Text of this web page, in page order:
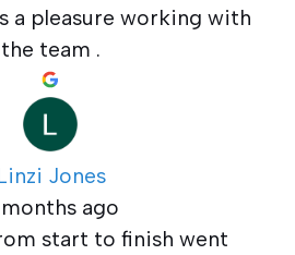
a pleasure working with
the team .
Jones
ago
start to finish went